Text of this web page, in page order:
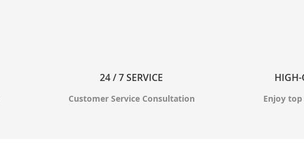
24 / 7 SERVICE
Customer Service Consultation Enjoy